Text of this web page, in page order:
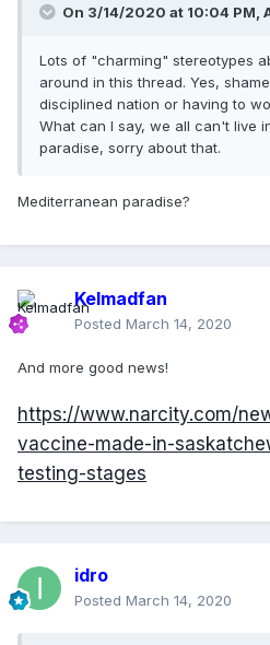
On 3/14/2020 at 10:04 PM,
Lots of "charming" stereotypes
around in this thread. Yes,
disciplined nation or having to
What can I say, we all can't live
paradise, sorry about that.
Mediterranean paradise?
Kelmadfan
Posted March 14, 2020
And more good news!
https://www.narcity.com/
vaccine-made-in-
testing-stages
idro
Posted March 14, 2020